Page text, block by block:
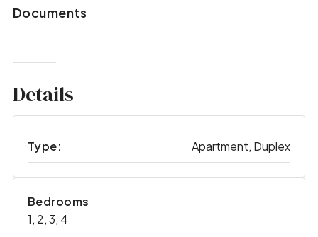
Documents
Details
Type: Apartment, Duplex
Bedrooms
1, 2, 3, 4